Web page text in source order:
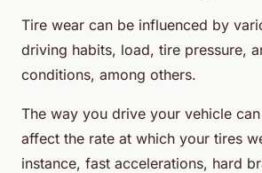
Tire wear can be influenced by
driving habits, load, tire pressure,
conditions, among others.
The way you drive your vehicle
affect the rate at which your tires
instance, fast accelerations, hard